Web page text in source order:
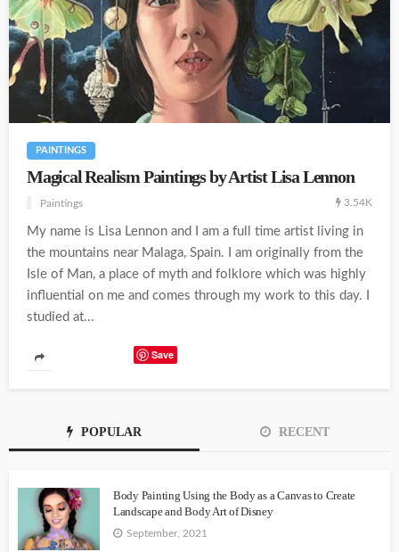
PAINTINGS
Magical Realism Paintings by Artist Lisa Lennon
Paintings 3.54K
My name is Lisa Lennon and I am a full time artist living in
the mountains near Malaga, Spain. I am originally from the
Isle of Man, a place of myth and folklore which was highly
influential on me and comes through my work to this day. I
studied at...
Save
POPULAR RECENT
Body Painting Using the Body as a Canvas to Create
Landscape and Body Art of Disney
September, 2021